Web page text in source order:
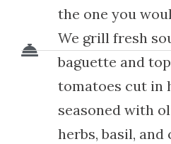
the one you
We grill fresh
baguette and
tomatoes cut in
seasoned with
herbs, basil,